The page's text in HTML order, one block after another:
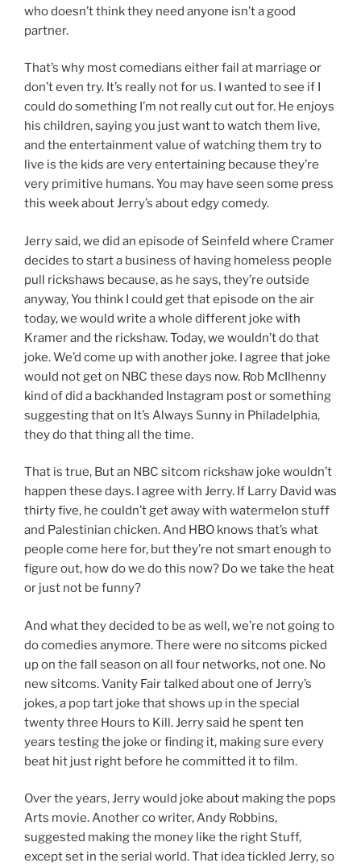
who doesn’t think they need anyone isn’t a good
partner.
That’s why most comedians either fail at marriage or
don’t even try. It’s really not for us. I wanted to see if I
could do something I’m not really cut out for. He enjoys
his children, saying you just want to watch them live,
and the entertainment value of watching them try to
live is the kids are very entertaining because they’re
very primitive humans. You may have seen some press
this week about Jerry’s about edgy comedy.
Jerry said, we did an episode of Seinfeld where Cramer
decides to start a business of having homeless people
pull rickshaws because, as he says, they’re outside
anyway, You think I could get that episode on the air
today, we would write a whole different joke with
Kramer and the rickshaw. Today, we wouldn’t do that
joke. We’d come up with another joke. I agree that joke
would not get on NBC these days now. Rob McIlhenny
kind of did a backhanded Instagram post or something
suggesting that on It’s Always Sunny in Philadelphia,
they do that thing all the time.
That is true, But an NBC sitcom rickshaw joke wouldn’t
happen these days. I agree with Jerry. If Larry David was
thirty five, he couldn’t get away with watermelon stuff
and Palestinian chicken. And HBO knows that’s what
people come here for, but they’re not smart enough to
figure out, how do we do this now? Do we take the heat
or just not be funny?
And what they decided to be as well, we’re not going to
do comedies anymore. There were no sitcoms picked
up on the fall season on all four networks, not one. No
new sitcoms. Vanity Fair talked about one of Jerry’s
jokes, a pop tart joke that shows up in the special
twenty three Hours to Kill. Jerry said he spent ten
years testing the joke or finding it, making sure every
beat hit just right before he committed it to film.
Over the years, Jerry would joke about making the pops
Arts movie. Another co writer, Andy Robbins,
suggested making the money like the right Stuff,
except set in the serial world. That idea tickled Jerry, so